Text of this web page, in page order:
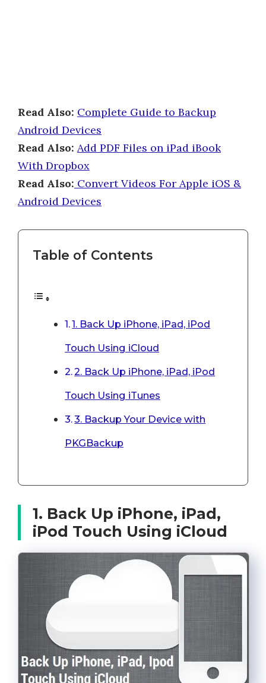
Read Also: Complete Guide to Backup
Android Devices
Read Also: Add PDF Files on iPad iBook
With Dropbox
Read Also: Convert Videos For Apple iOS &
Android Devices
Table of Contents
1. Back Up iPhone, iPad, iPod
Touch Using iCloud
2. Back Up iPhone, iPad, iPod
Touch Using iTunes
3. Backup Your Device with
PKGBackup
1. Back Up iPhone, iPad,
iPod Touch Using iCloud